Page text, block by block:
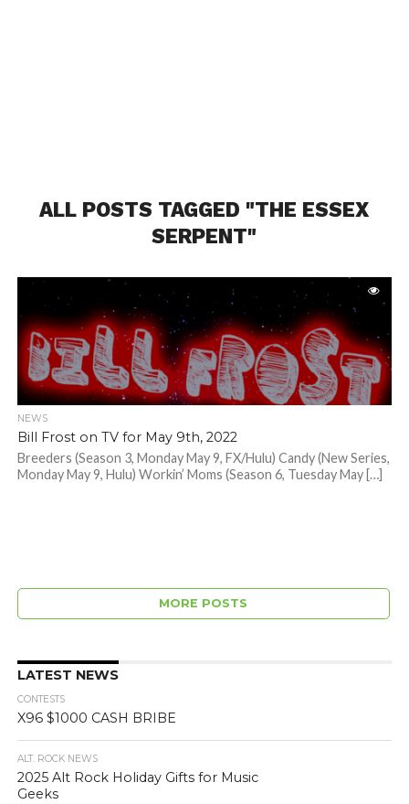
ALL POSTS TAGGED "THE ESSEX
SERPENT"
NEWS
Bill Frost on TV for May 9th, 2022
Breeders (Season 3, Monday May 9, FX/Hulu) Candy (New Series,
Monday May 9, Hulu) Workin’ Moms (Season 6, Tuesday May […]
MORE POSTS
LATEST NEWS
CONTESTS
X96 $1000 CASH BRIBE
ALT. ROCK NEWS
2025 Alt Rock Holiday Gifts for Music
Geeks